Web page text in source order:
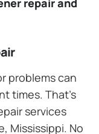
problems can
times. That’s
services
Mississippi. No